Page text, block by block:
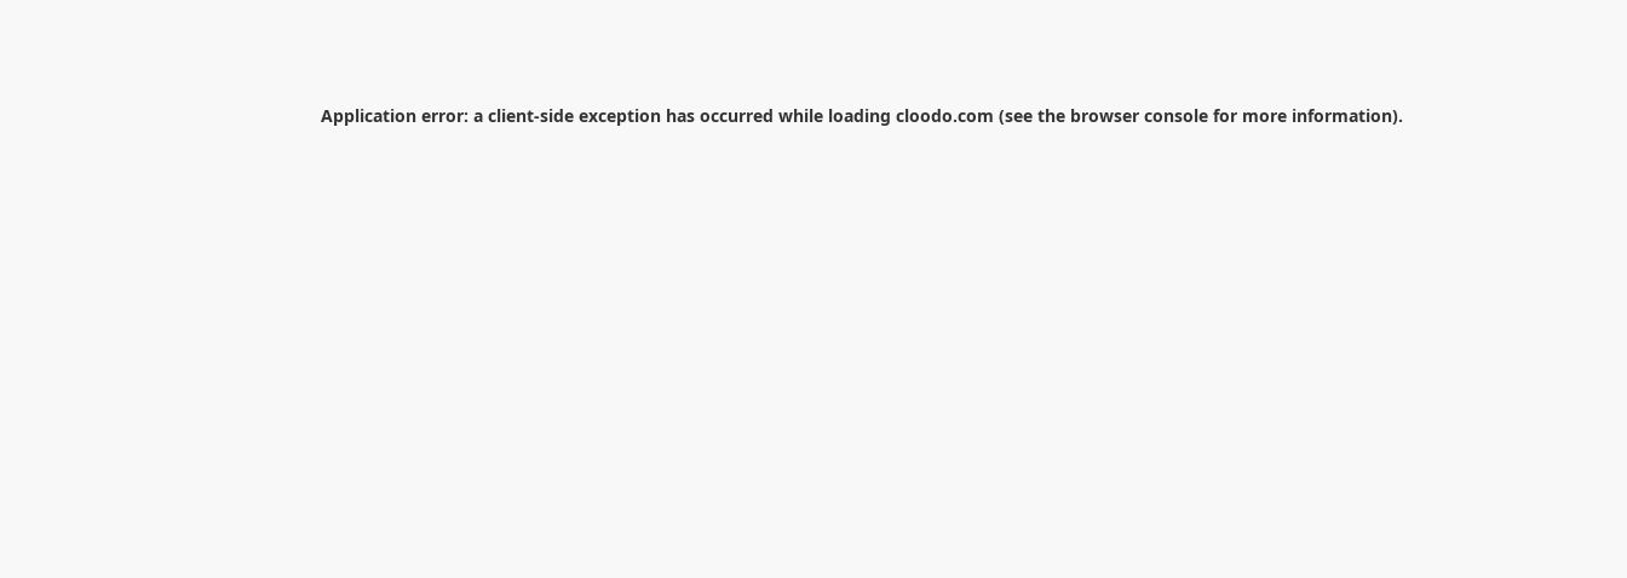
Application error: a client-side exception has occurred while loading cloodo.com (see the browser console for more information).